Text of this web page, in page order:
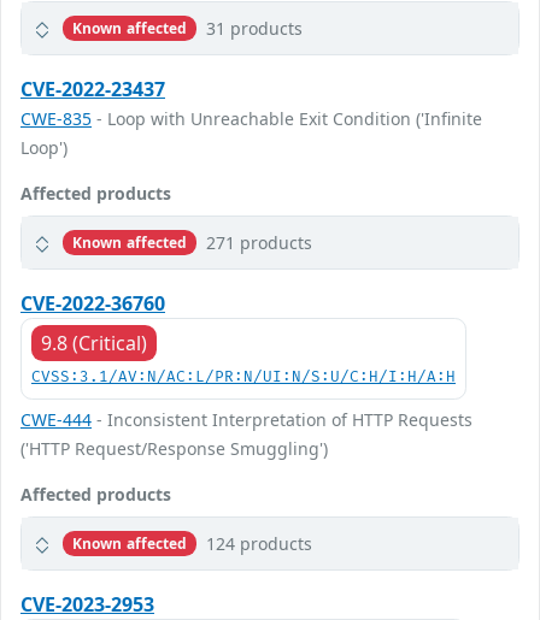
Known affected 31 products
CVE-2022-23437
CWE-835 - Loop with Unreachable Exit Condition ('Infinite
Loop')
Affected products
Known affected 271 products
CVE-2022-36760
9.8 (Critical)
CVSS:3.1/AV:N/AC:L/PR:N/UI:N/S:U/C:H/I:H/A:H
CWE-444 - Inconsistent Interpretation of HTTP Requests
('HTTP Request/Response Smuggling')
Affected products
Known affected 124 products
CVE-2023-2953